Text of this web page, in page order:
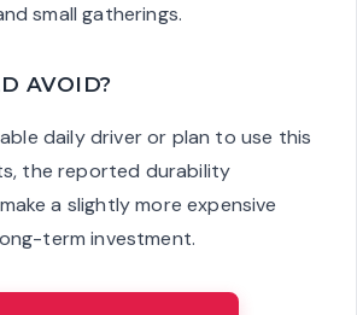
small gatherings.
AVOID?
daily driver or plan to use this
the reported durability
a slightly more expensive
term investment.